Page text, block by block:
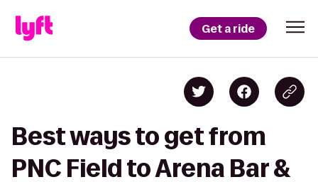
Get a ride
Best ways to get from
PNC Field to Arena Bar &